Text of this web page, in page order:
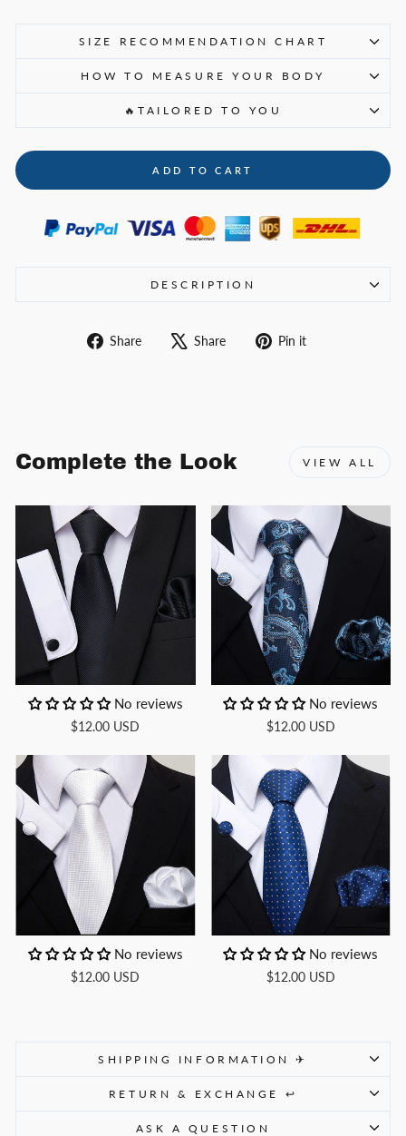
SIZE RECOMMENDATION CHART
HOW TO MEASURE YOUR BODY
🔥TAILORED TO YOU
ADD TO CART
DESCRIPTION
Share
Share
Share
Tweet Pin it
Complete the Look VIEW ALL
No reviews
$12.00 USD
No reviews
$12.00 USD
No reviews
$12.00 USD
No reviews
$12.00 USD
SHIPPING INFORMATION ✈
RETURN & EXCHANGE ↩
ASK A QUESTION